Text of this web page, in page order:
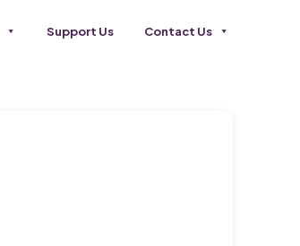
Support Us Contact Us